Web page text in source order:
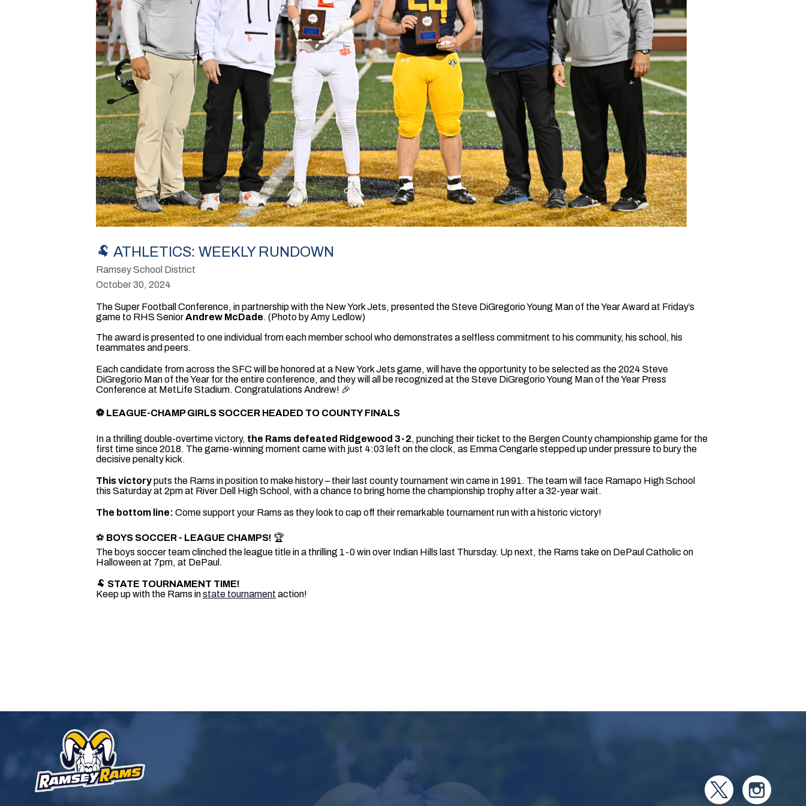
🐏 ATHLETICS: WEEKLY RUNDOWN
Ramsey School District
October 30, 2024
The Super Football Conference, in partnership with the New York Jets, presented the Steve DiGregorio Young Man of the Year Award at Friday’s
game to RHS SeniorAndrew McDade. (Photo by Amy Ledlow)
The award is presented to one individual from each member school who demonstrates a selfless commitment to his community, his school, his
teammates and peers.
Each candidate from across the SFC will be honored at a New York Jets game, will have the opportunity to be selected as the 2024 Steve
DiGregorio Man of the Year for the entire conference, and they will all be recognized at the Steve DiGregorio Young Man of the Year Press
Conference at MetLife Stadium. Congratulations Andrew! 🎉
⚽ LEAGUE-CHAMP GIRLS SOCCER HEADED TO COUNTY FINALS
In a thrilling double-overtime victory, the Rams defeated Ridgewood 3-2, punching their ticket to the Bergen County championship game for the
first time since 2018. The game-winning moment came with just 4:03 left on the clock, as Emma Cengarle stepped up under pressure to bury the
decisive penalty kick.
This victoryputs the Rams in position to make history – their last county tournament win came in 1991. The team will face Ramapo High School
this Saturday at 2pm at River Dell High School, with a chance to bring home the championship trophy after a 32-year wait.
The bottom line: Come support your Rams as they look to cap off their remarkable tournament run with a historic victory!
⚽ BOYS SOCCER - LEAGUE CHAMPS! 🏆
The boys soccer team clinched the league title in a thrilling 1-0 win over Indian Hills last Thursday. Up next, the Rams take on DePaul Catholic on
Halloween at 7pm, at DePaul.
🐏 STATE TOURNAMENT TIME!
Keep up with the Rams instate tournament action!